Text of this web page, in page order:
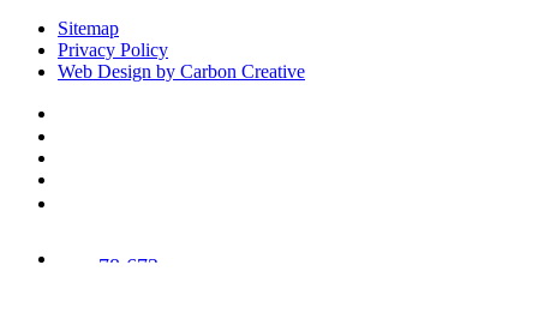
Sitemap
Privacy Policy
Web Design by Carbon Creative
78,673